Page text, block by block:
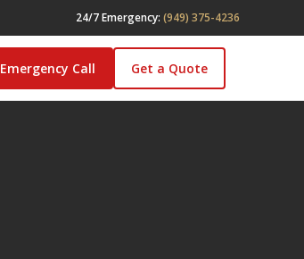
24/7 Emergency: (949) 375-4236
Emergency Call Get a Quote